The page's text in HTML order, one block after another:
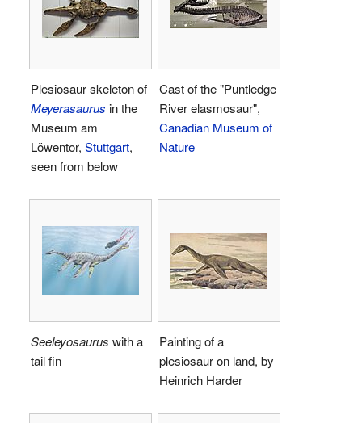
Plesiosaur skeleton of
Meyerasaurus in the
Museum am
Löwentor, Stuttgart,
seen from below
Cast of the "Puntledge
River elasmosaur",
Canadian Museum of
Nature
Seeleyosaurus with a
tail fin
Painting of a
plesiosaur on land, by
Heinrich Harder